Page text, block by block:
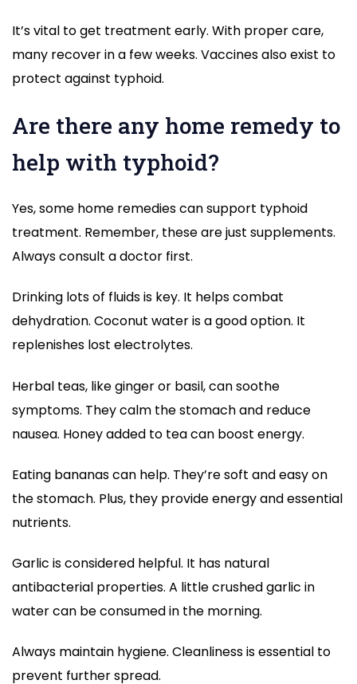
It’s vital to get treatment early. With proper care,
many recover in a few weeks. Vaccines also exist to
protect against typhoid.
Are there any home remedy to
help with typhoid?
Yes, some home remedies can support typhoid
treatment. Remember, these are just supplements.
Always consult a doctor first.
Drinking lots of fluids is key. It helps combat
dehydration. Coconut water is a good option. It
replenishes lost electrolytes.
Herbal teas, like ginger or basil, can soothe
symptoms. They calm the stomach and reduce
nausea. Honey added to tea can boost energy.
Eating bananas can help. They’re soft and easy on
the stomach. Plus, they provide energy and essential
nutrients.
Garlic is considered helpful. It has natural
antibacterial properties. A little crushed garlic in
water can be consumed in the morning.
Always maintain hygiene. Cleanliness is essential to
prevent further spread.